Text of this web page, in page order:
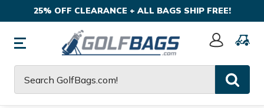
25% OFF CLEARANCE + ALL BAGS SHIP FREE!
Sign